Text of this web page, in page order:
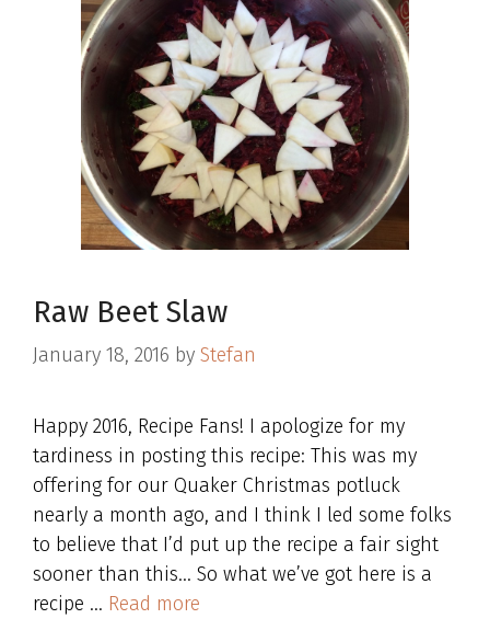
Raw Beet Slaw
January 18, 2016 by Stefan
Happy 2016, Recipe Fans! I apologize for my
tardiness in posting this recipe: This was my
offering for our Quaker Christmas potluck
nearly a month ago, and I think I led some folks
to believe that I’d put up the recipe a fair sight
sooner than this… So what we’ve got here is a
recipe … Read more